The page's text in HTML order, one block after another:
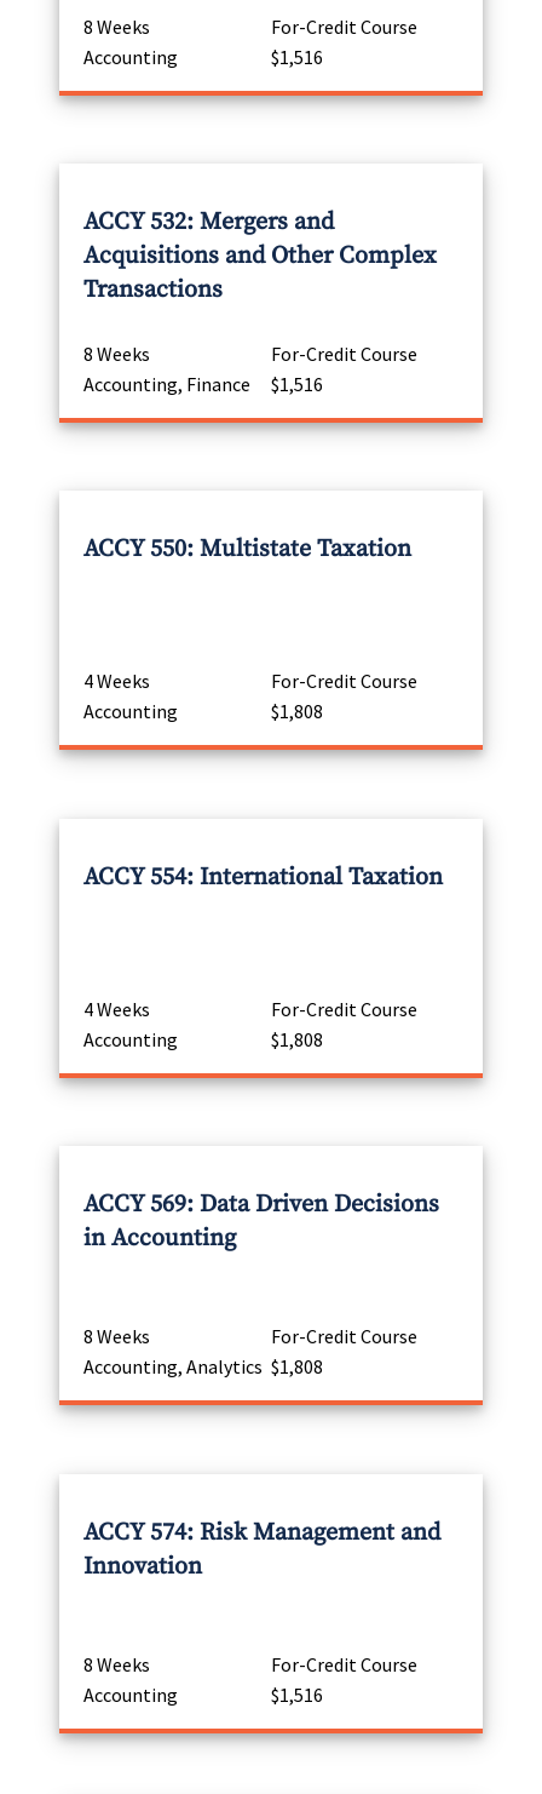
8 Weeks
For-Credit Course
Accounting
$1,516
ACCY 532: Mergers and
Acquisitions and Other Complex
Transactions
8 Weeks
For-Credit Course
Accounting, Finance
$1,516
ACCY 550: Multistate Taxation
4 Weeks
For-Credit Course
Accounting
$1,808
ACCY 554: International Taxation
4 Weeks
For-Credit Course
Accounting
$1,808
ACCY 569: Data Driven Decisions
in Accounting
8 Weeks
For-Credit Course
Accounting, Analytics $1,808
ACCY 574: Risk Management and
Innovation
8 Weeks
For-Credit Course
Accounting
$1,516